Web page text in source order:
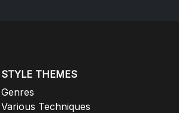
STYLE THEMES
Genres
Various Techniques